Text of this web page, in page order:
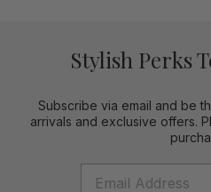
Stylish Perks
Subscribe via email and be
arrivals and exclusive offers.